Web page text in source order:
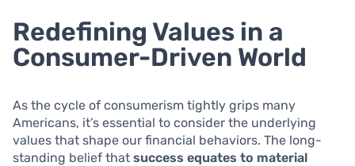
Redefining Values in a
Consumer-Driven World
As the cycle of consumerism tightly grips many
Americans, it’s essential to consider the underlying
values that shape our financial behaviors. The long-
standing belief that success equates to material